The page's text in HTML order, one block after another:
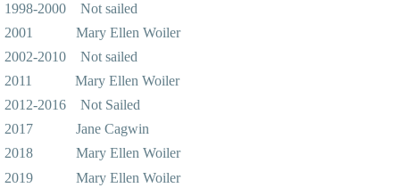
1998-2000 Not sailed
2001 Mary Ellen Woiler
2002-2010 Not sailed
2011 Mary Ellen Woiler
2012-2016 Not Sailed
2017 Jane Cagwin
2018 Mary Ellen Woiler
2019 Mary Ellen Woiler